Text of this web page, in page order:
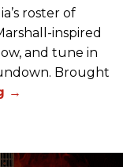
roster of
inspired
and tune in
Brought